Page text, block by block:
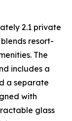
2.1 private
resort-
The
includes a
a separate
with
glass